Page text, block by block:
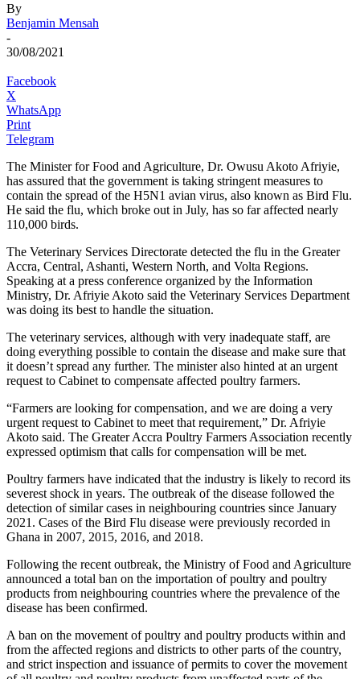
By
Benjamin Mensah
-
30/08/2021
Facebook
X
WhatsApp
Print
Telegram
The Minister for Food and Agriculture, Dr. Owusu Akoto Afriyie,
has assured that the government is taking stringent measures to
contain the spread of the H5N1 avian virus, also known as Bird Flu.
He said the flu, which broke out in July, has so far affected nearly
110,000 birds.
The Veterinary Services Directorate detected the flu in the Greater
Accra, Central, Ashanti, Western North, and Volta Regions.
Speaking at a press conference organized by the Information
Ministry, Dr. Afriyie Akoto said the Veterinary Services Department
was doing its best to handle the situation.
The veterinary services, although with very inadequate staff, are
doing everything possible to contain the disease and make sure that
it doesn’t spread any further. The minister also hinted at an urgent
request to Cabinet to compensate affected poultry farmers.
“Farmers are looking for compensation, and we are doing a very
urgent request to Cabinet to meet that requirement,” Dr. Afriyie
Akoto said. The Greater Accra Poultry Farmers Association recently
expressed optimism that calls for compensation will be met.
Poultry farmers have indicated that the industry is likely to record its
severest shock in years. The outbreak of the disease followed the
detection of similar cases in neighbouring countries since January
2021. Cases of the Bird Flu disease were previously recorded in
Ghana in 2007, 2015, 2016, and 2018.
Following the recent outbreak, the Ministry of Food and Agriculture
announced a total ban on the importation of poultry and poultry
products from neighbouring countries where the prevalence of the
disease has been confirmed.
A ban on the movement of poultry and poultry products within and
from the affected regions and districts to other parts of the country,
and strict inspection and issuance of permits to cover the movement